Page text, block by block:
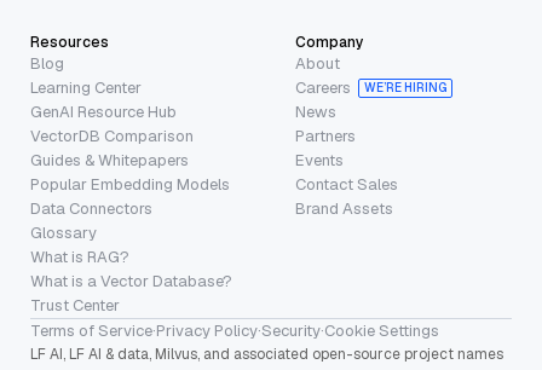
Resources
Blog
Learning Center
GenAI Resource Hub
VectorDB Comparison
Guides & Whitepapers
Popular Embedding Models
Data Connectors
Glossary
What is RAG?
What is a Vector Database?
Trust Center
Company
About
Careers
WE’RE HIRING
News
Partners
Events
Contact Sales
Brand Assets
Terms of Service·Privacy Policy·Security·Cookie Settings
LF AI, LF AI & data, Milvus, and associated open-source project names